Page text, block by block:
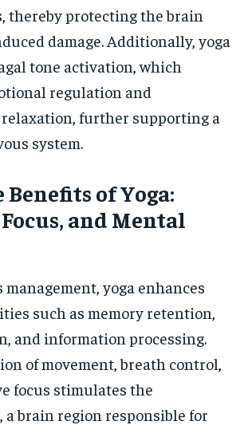
thereby protecting the brain
damage. Additionally, yoga
tone activation, which
regulation and
further supporting a
system.
of Yoga:
and Mental
management, yoga enhances
such as memory retention,
and information processing.
of movement, breath control,
focus stimulates the
a brain region responsible for